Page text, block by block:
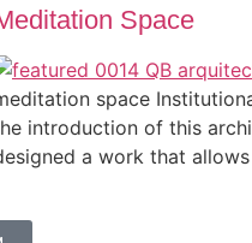
Space
space
introduction of this
a work that